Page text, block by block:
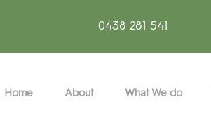
0438 281 541
Home About What We do